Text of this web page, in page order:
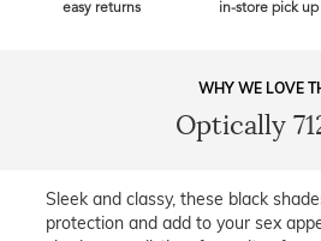
easy returns
in-store pick up
WHY WE LOVE
Optically
Sleek and classy, these black
protection and add to your sex